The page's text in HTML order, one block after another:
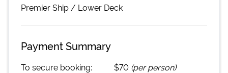
PremierShip / Lower Deck
Payment Summary
To secure booking: $70 (per person)